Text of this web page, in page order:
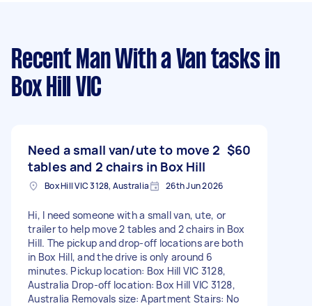
Recent Man With a Van tasks in
Box Hill VIC
Need a small van/ute to move 2
tables and 2 chairs in Box Hill
$60
Box Hill VIC 3128, Australia 26th Jun 2026
Hi, I need someone with a small van, ute, or
trailer to help move 2 tables and 2 chairs in Box
Hill. The pickup and drop-off locations are both
in Box Hill, and the drive is only around 6
minutes. Pickup location: Box Hill VIC 3128,
Australia Drop-off location: Box Hill VIC 3128,
Australia Removals size: Apartment Stairs: No